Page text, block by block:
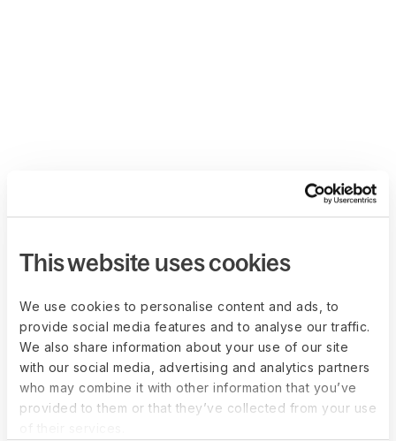
This website uses cookies
We use cookies to personalise content and ads, to
provide social media features and to analyse our traffic.
We also share information about your use of our site
with our social media, advertising and analytics partners
who may combine it with other information that you’ve
provided to them or that they’ve collected from your use